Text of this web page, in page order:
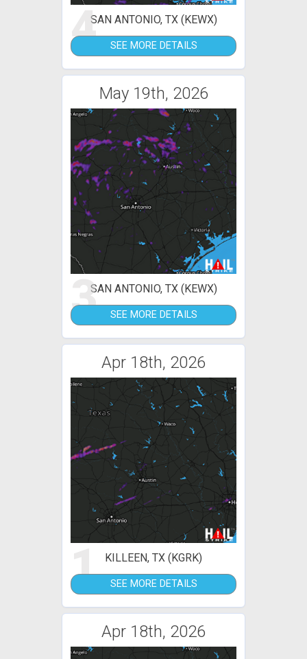
4SAN ANTONIO, TX (KEWX)
SEE MORE DETAILS
May 19th, 2026
3SAN ANTONIO, TX (KEWX)
SEE MORE DETAILS
Apr 18th, 2026
1 KILLEEN, TX (KGRK)
SEE MORE DETAILS
Apr 18th, 2026